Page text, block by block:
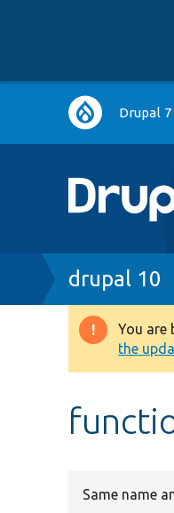
Main Drupal 7
Breadcrumb
drupal 10
You are
the
Same name